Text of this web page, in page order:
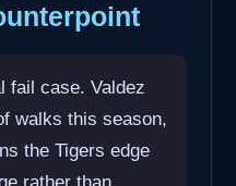
fail case. Valdez
walks this season,
the Tigers edge